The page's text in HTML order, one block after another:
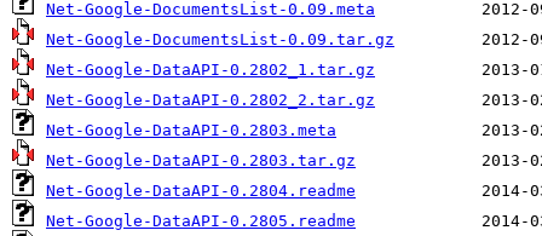
Net-Google-DocumentsList-0.09.meta
Net-Google-DocumentsList-0.09.tar.gz
Net-Google-DataAPI-0.2802_1.tar.gz
Net-Google-DataAPI-0.2802_2.tar.gz
Net-Google-DataAPI-0.2803.meta
Net-Google-DataAPI-0.2803.tar.gz
Net-Google-DataAPI-0.2804.readme
Net-Google-DataAPI-0.2805.readme